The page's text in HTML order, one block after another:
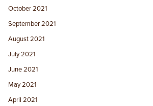
October 2021
September 2021
August 2021
July 2021
June 2021
May 2021
April 2021